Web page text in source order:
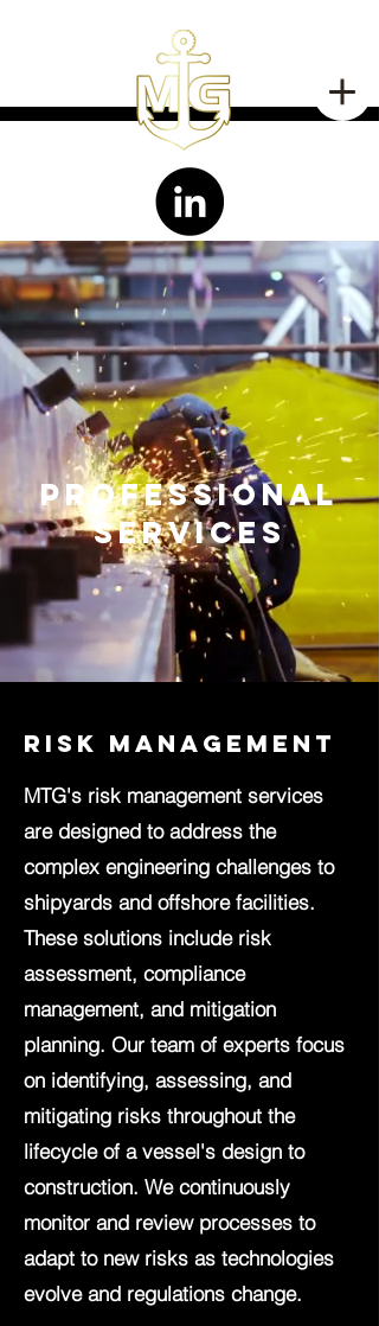
professional
services
Risk Management
MTG's risk management services
are designed to address the
complex engineering challenges to
shipyards and offshore facilities.
These solutions include risk
assessment, compliance
management, and mitigation
planning. Our team of experts focus
on identifying, assessing, and
mitigating risks throughout the
lifecycle of a vessel's design to
construction. We continuously
monitor and review processes to
adapt to new risks as technologies
evolve and regulations change.